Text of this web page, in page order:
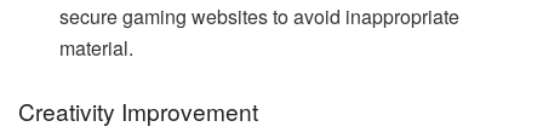
secure gaming websites to avoid inappropriate
material.
Creativity Improvement